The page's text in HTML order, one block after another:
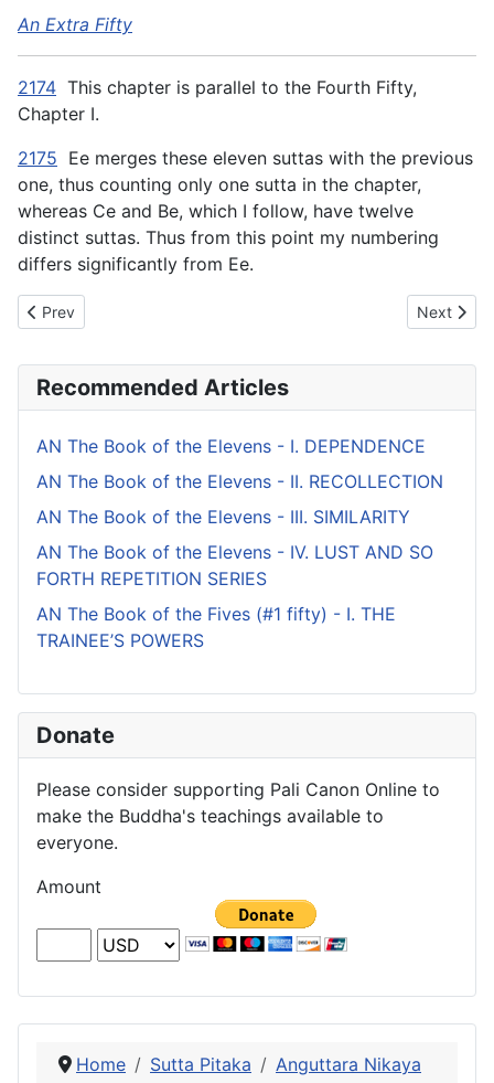
An Extra Fifty
2174 This chapter is parallel to the Fourth Fifty,
Chapter I.
2175 Ee merges these eleven suttas with the previous
one, thus counting only one sutta in the chapter,
whereas Ce and Be, which I follow, have twelve
distinct suttas. Thus from this point my numbering
differs significantly from Ee.
Previous article: AN The Book of the Tens (#4 fifty) - IV. NOBLE
Prev Next
Next
Recommended Articles
AN The Book of the Elevens - I. DEPENDENCE
AN The Book of the Elevens - II. RECOLLECTION
AN The Book of the Elevens - III. SIMILARITY
AN The Book of the Elevens - IV. LUST AND SO
FORTH REPETITION SERIES
AN The Book of the Fives (#1 fifty) - I. THE
TRAINEE’S POWERS
Donate
Please consider supporting Pali Canon Online to
make the Buddha's teachings available to
everyone.
Amount
Home Sutta Pitaka
Anguttara Nikaya